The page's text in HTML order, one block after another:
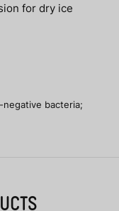
for dry ice
bacteria;